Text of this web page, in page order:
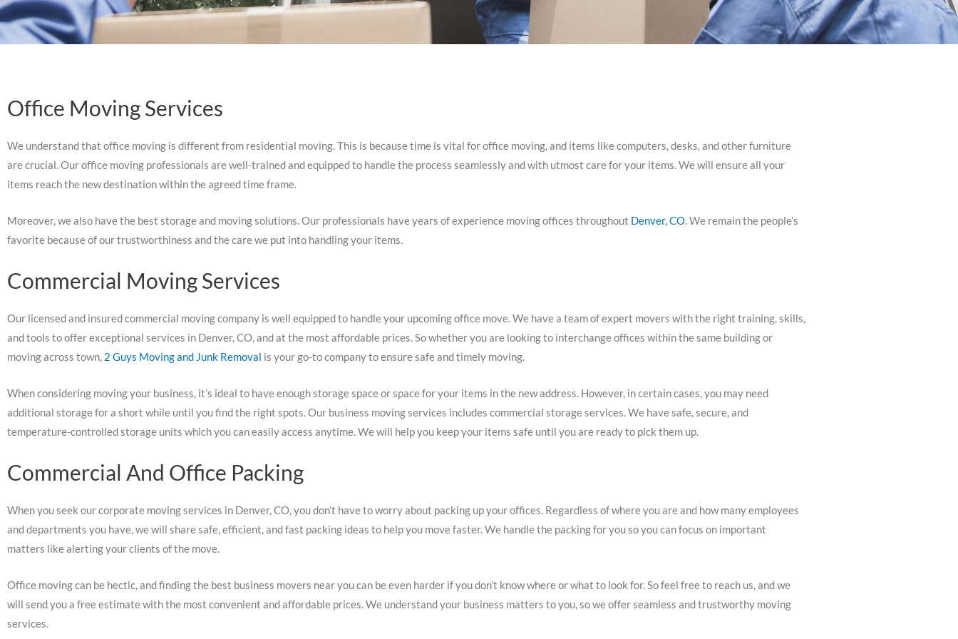
Office Moving Services
We understand that office moving is different from residential moving. This is because time is vital for office moving, and items like computers, desks, and other furniture
are crucial. Our office moving professionals are well-trained and equipped to handle the process seamlessly and with utmost care for your items. We will ensure all your
items reach the new destination within the agreed time frame.
Moreover, we also have the best storage and moving solutions. Our professionals have years of experience moving offices throughout Denver, CO. We remain the people’s
favorite because of our trustworthiness and the care we put into handling your items.
Commercial Moving Services
Our licensed and insured commercial moving company is well equipped to handle your upcoming office move. We have a team of expert movers with the right training, skills,
and tools to offer exceptional services in Denver, CO, and at the most affordable prices. So whether you are looking to interchange offices within the same building or
moving across town, 2 Guys Moving and Junk Removal is your go-to company to ensure safe and timely moving.
When considering moving your business, it’s ideal to have enough storage space or space for your items in the new address. However, in certain cases, you may need
additional storage for a short while until you find the right spots. Our business moving services includes commercial storage services. We have safe, secure, and
temperature-controlled storage units which you can easily access anytime. We will help you keep your items safe until you are ready to pick them up.
Commercial And Office Packing
When you seek our corporate moving services in Denver, CO, you don’t have to worry about packing up your offices. Regardless of where you are and how many employees
and departments you have, we will share safe, efficient, and fast packing ideas to help you move faster. We handle the packing for you so you can focus on important
matters like alerting your clients of the move.
Office moving can be hectic, and finding the best business movers near you can be even harder if you don’t know where or what to look for. So feel free to reach us, and we
will send you a free estimate with the most convenient and affordable prices. We understand your business matters to you, so we offer seamless and trustworthy moving
services.